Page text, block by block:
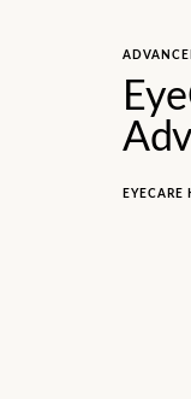
EYECARE